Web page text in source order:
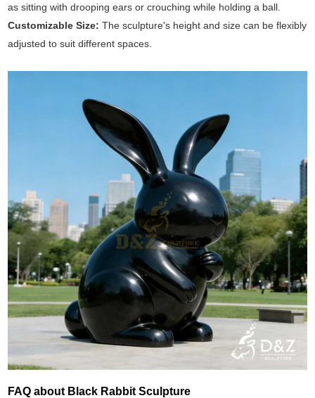
as sitting with drooping ears or crouching while holding a ball.
Customizable Size:The sculpture's height and size can be flexibly
adjusted to suit different spaces.
FAQ about Black Rabbit Sculpture